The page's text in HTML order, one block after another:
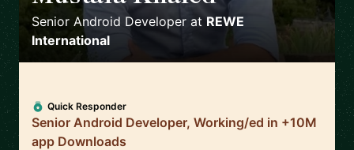
Senior Android Developer atREWE
International
Quick Responder
Senior Android Developer, Working/ed in +10M
app Downloads